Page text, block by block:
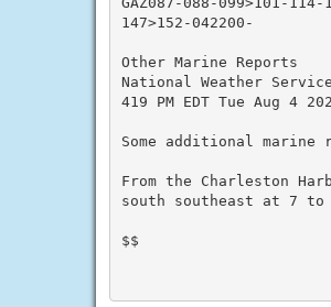
147>152-042200-
Other Marine Reports
National Weather
419 PM EDT Tue Aug 4
Some additional marine
From the Charleston
south southeast at 7
$$